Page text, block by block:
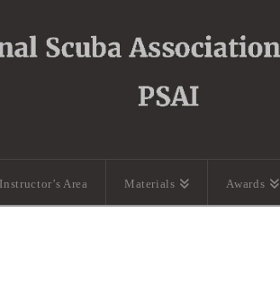
Instructor’s Area Materials Awards